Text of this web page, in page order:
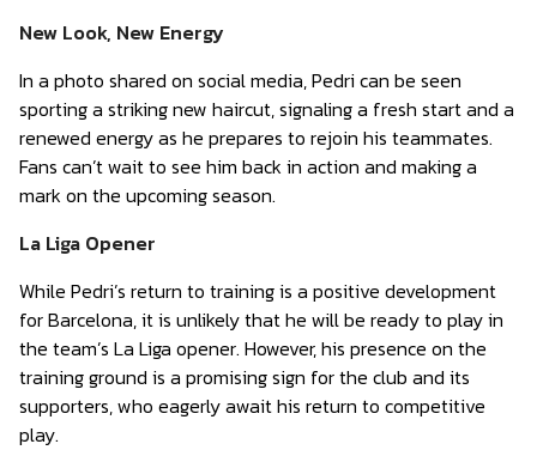
New Look, New Energy
In a photo shared on social media, Pedri can be seen
sporting a striking new haircut, signaling a fresh start and a
renewed energy as he prepares to rejoin his teammates.
Fans can’t wait to see him back in action and making a
mark on the upcoming season.
La Liga Opener
While Pedri’s return to training is a positive development
for Barcelona, it is unlikely that he will be ready to play in
the team’s La Liga opener. However, his presence on the
training ground is a promising sign for the club and its
supporters, who eagerly await his return to competitive
play.